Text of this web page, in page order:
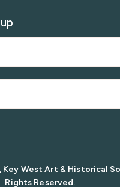
West Art & Historical
Rights Reserved.